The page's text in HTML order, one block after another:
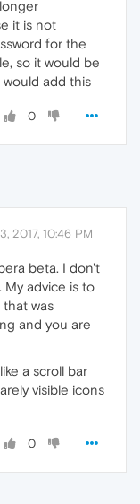
it is not
for the
so it would be
add this
0
2017, 10:46 PM
beta. I don't
My advice is to
was
and you are
a scroll bar
visible icons
0